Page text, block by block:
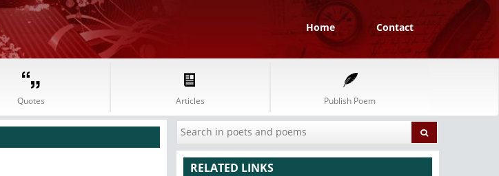
Home Contact
Quotes Articles Publish Poem
RELATED LINKS